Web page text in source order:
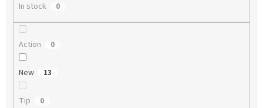
In stock 0
Action 0
New 13
Tip 0